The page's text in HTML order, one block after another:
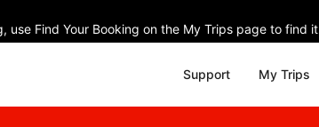
Find Your Booking on the My Trips page to find
Support My Trips